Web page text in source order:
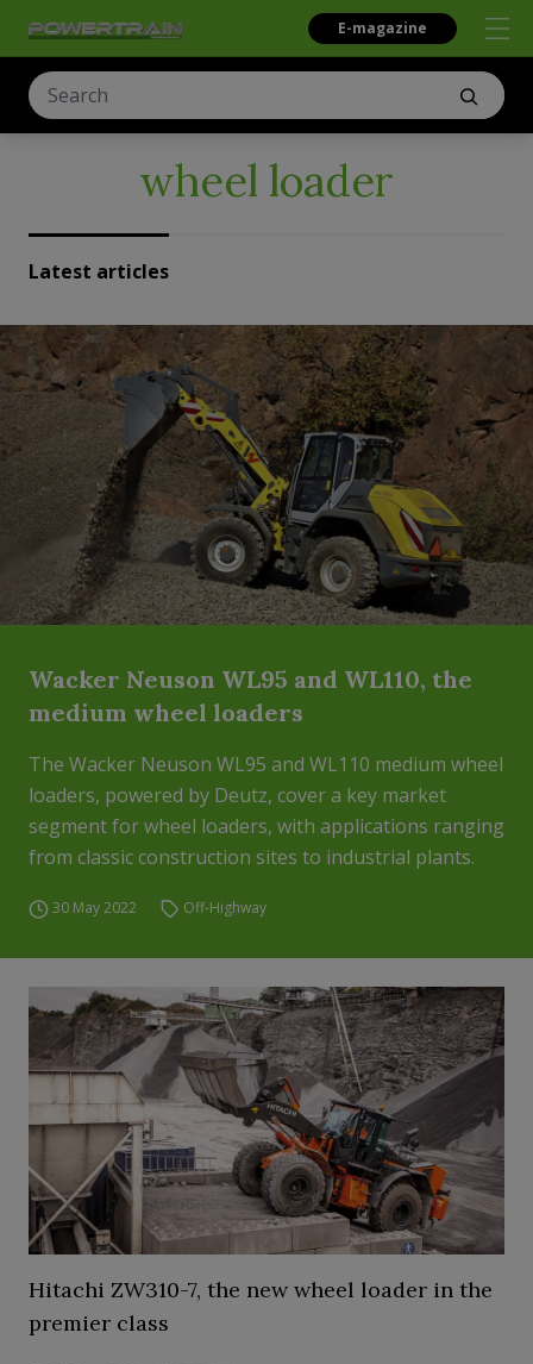
E-magazine
wheel loader
Latest articles
Wacker Neuson WL95 and WL110, the
medium wheel loaders
The Wacker Neuson WL95 and WL110 medium wheel
loaders, powered by Deutz, cover a key market
segment for wheel loaders, with applications ranging
from classic construction sites to industrial plants.
30 May 2022 Off-Highway
Hitachi ZW310-7, the new wheel loader in the
premier class